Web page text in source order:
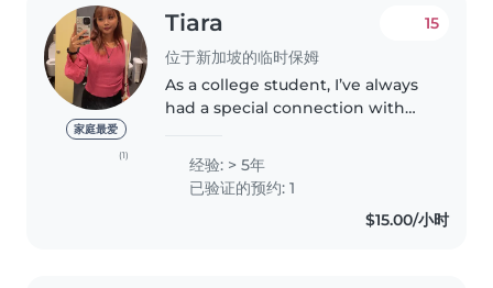
家庭最爱
(1)
Tiara
位于新加坡的临时保姆
15
As a college student, I’ve always
had a special connection with
cousins or my family friends’
children, I love spending time
with them. Being around little..
经验: > 5年
已验证的预约: 1
$15.00/小时